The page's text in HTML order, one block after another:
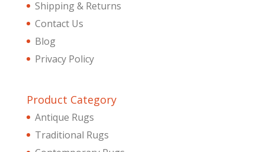
Shipping & Returns
Contact Us
Blog
Privacy Policy
Product Category
Antique Rugs
Traditional Rugs